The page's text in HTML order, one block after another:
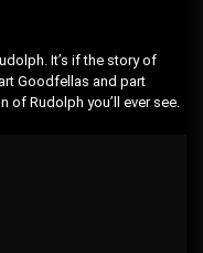
It’s if the story of
Goodfellas and part
of Rudolph you’ll ever see.